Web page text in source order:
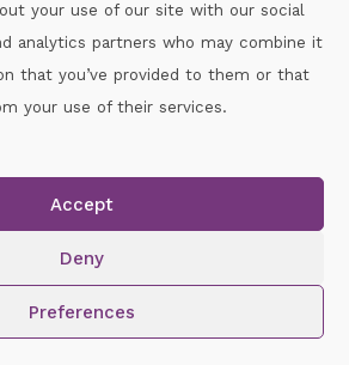
your use of our site with our social
analytics partners who may combine it
that you’ve provided to them or that
your use of their services.
Accept
Deny
Preferences
:087-2060715
www.gaahandballwexford.ieAll Rights
Reserved.